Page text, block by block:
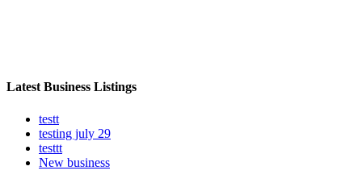
Latest Business Listings
testt
testing july 29
testtt
New business